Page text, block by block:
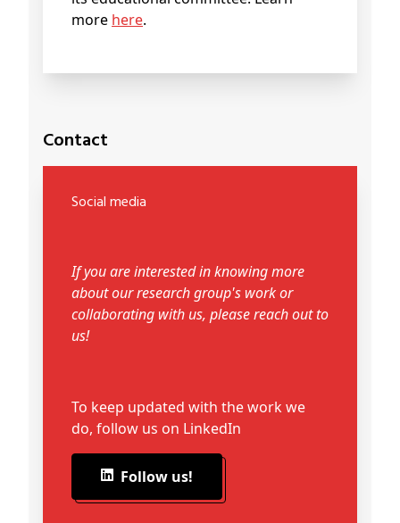
more here.
Contact
Social media
If you are interested in knowing more
about our research group's work or
collaborating with us, please reach out to
us!
To keep updated with the work we
do, follow us on LinkedIn
Follow us!